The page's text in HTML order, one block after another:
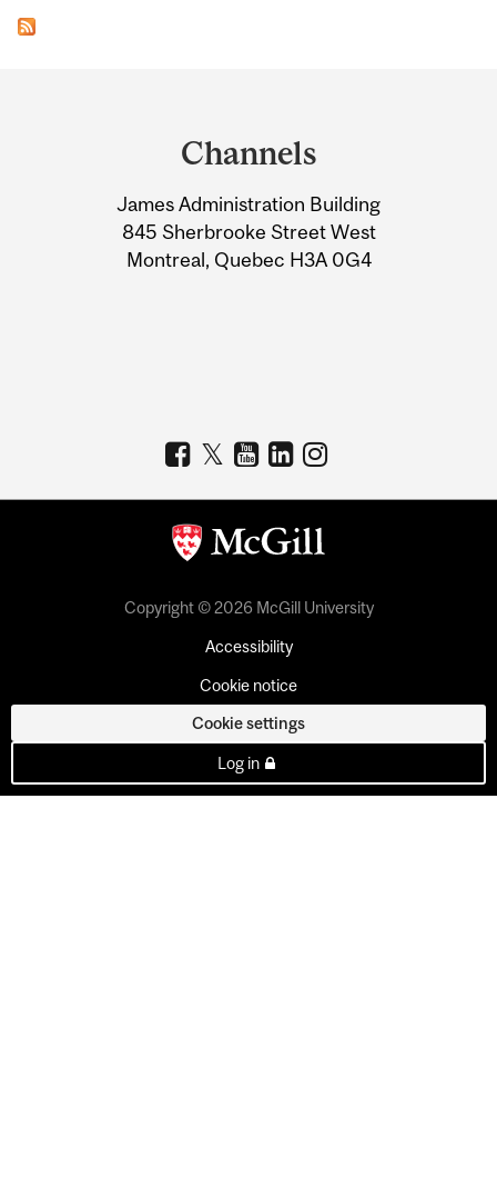
Information
Channels
James Administration Building
845 Sherbrooke Street West
Montreal, Quebec H3A 0G4
Copyright © 2026 McGill University
Accessibility
Cookie notice
Cookie settings
Log in